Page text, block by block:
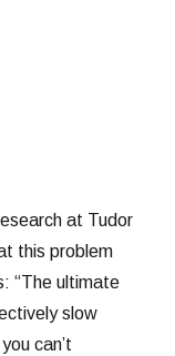
at Tudor
this problem
“The ultimate
slow
can’t